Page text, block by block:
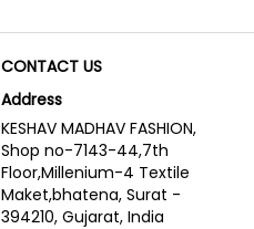
CONTACT US
Address
KESHAV MADHAV FASHION,
Shop no-7143-44,7th
Floor,Millenium-4 Textile
Maket,bhatena, Surat -
394210, Gujarat, India